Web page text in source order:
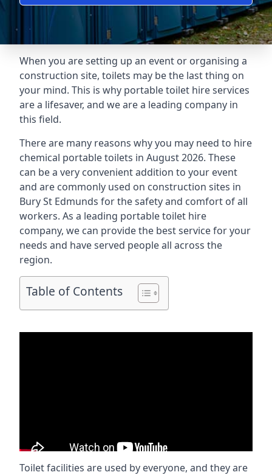
When you are setting up an event or organising a
construction site, toilets may be the last thing on
your mind. This is why portable toilet hire services
are a lifesaver, and we are a leading company in
this field.
There are many reasons why you may need to hire
chemical portable toilets in August 2026. These
can be a very convenient addition to your event
and are commonly used on construction sites in
Bury St Edmunds for the safety and comfort of all
workers. As a leading portable toilet hire
company, we can provide the best service for your
needs and have served people all across the
region.
Table of Contents
Toilet facilities are used by everyone, and they are